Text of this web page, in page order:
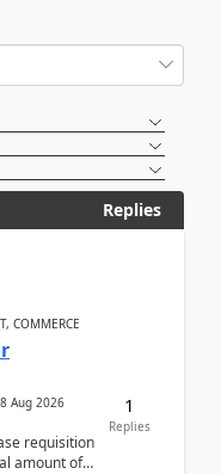
Replies
COMMERCE
8 Aug 2026
requisition
amount of
1
Replies